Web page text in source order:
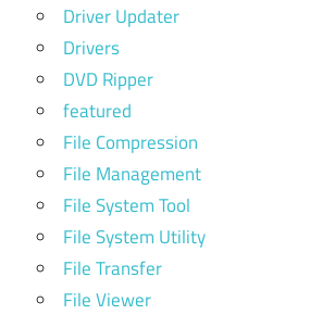
Driver Updater
Drivers
DVD Ripper
featured
File Compression
File Management
File System Tool
File System Utility
File Transfer
File Viewer